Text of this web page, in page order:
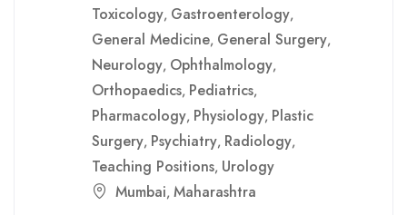
Toxicology, Gastroenterology,
General Medicine, General Surgery,
Neurology, Ophthalmology,
Orthopaedics, Pediatrics,
Pharmacology, Physiology, Plastic
Surgery, Psychiatry, Radiology,
Teaching Positions, Urology
Mumbai, Maharashtra